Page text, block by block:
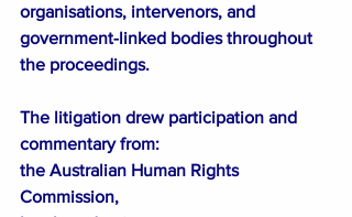
organisations, intervenors, and
government-linked bodies throughout
the proceedings.
The litigation drew participation and
commentary from:
the Australian Human Rights
Commission,